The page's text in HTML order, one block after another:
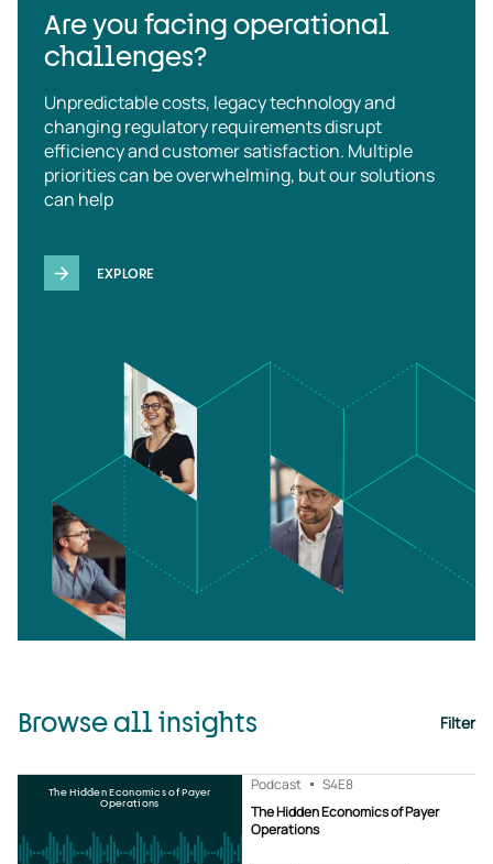
Are you facing operational
challenges?
Unpredictable costs, legacy technology and
changing regulatory requirements disrupt
efficiency and customer satisfaction. Multiple
priorities can be overwhelming, but our solutions
can help
EXPLORE
Browse all insights Filter
The Hidden Economics of Payer
Operations
Podcast S4E8
The Hidden Economics of Payer
Operations